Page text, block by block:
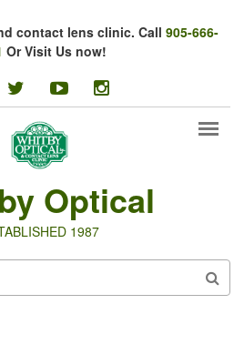
contact lens clinic. Call 905-666-
Or Visit Us now!
twitteryoutubeinstagram
Optical
1987